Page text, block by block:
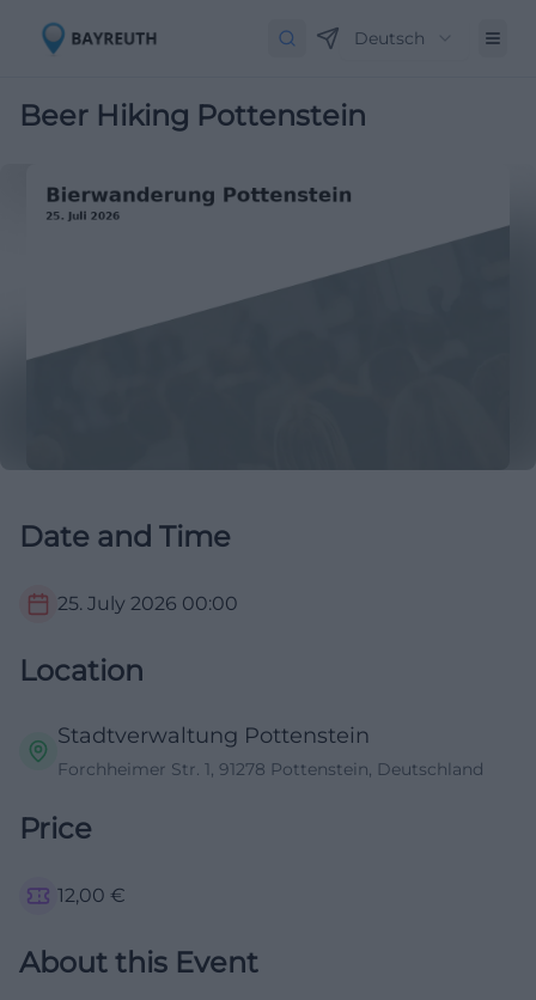
Deutsch
Beer Hiking Pottenstein
Date and Time
25. July 2026 00:00
Location
Stadtverwaltung Pottenstein
Forchheimer Str. 1, 91278 Pottenstein, Deutschland
Price
12,00 €
About this Event